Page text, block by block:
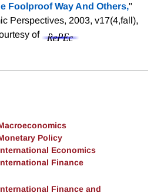
Foolproof Way And Others,"
Perspectives, 2003, v17(4,fall),
of
Policy
Economics
Finance
Finance and